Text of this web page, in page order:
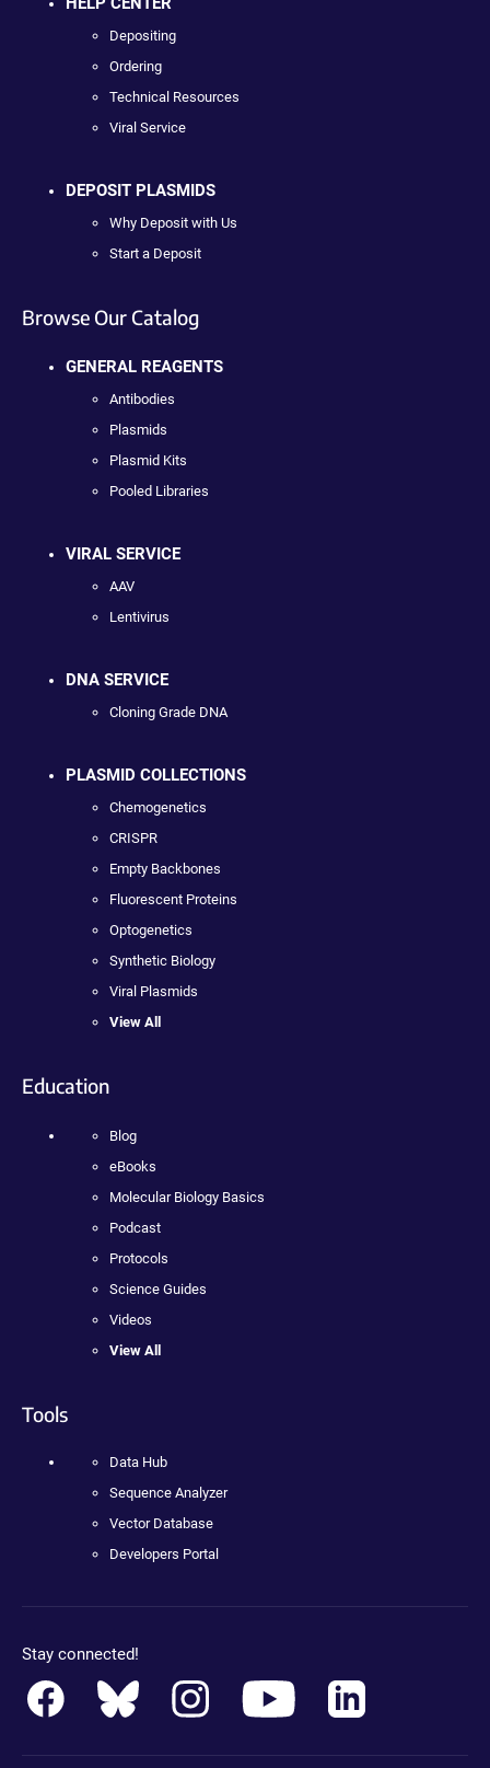
Depositing
Ordering
Technical Resources
Viral Service
DEPOSIT PLASMIDS
Why Deposit with Us
Start a Deposit
Browse Our Catalog
GENERAL REAGENTS
Antibodies
Plasmids
Plasmid Kits
Pooled Libraries
VIRAL SERVICE
AAV
Lentivirus
DNA SERVICE
Cloning Grade DNA
PLASMID COLLECTIONS
Chemogenetics
CRISPR
Empty Backbones
Fluorescent Proteins
Optogenetics
Synthetic Biology
Viral Plasmids
View All
Education
Blog
eBooks
Molecular Biology Basics
Podcast
Protocols
Science Guides
Videos
View All
Tools
Data Hub
Sequence Analyzer
Vector Database
Developers Portal
Stay connected!